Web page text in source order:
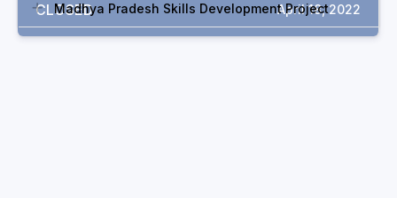
CLOSED April 18, 2022
Madhya Pradesh Skills Development Project